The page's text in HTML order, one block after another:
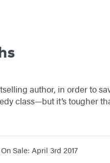
author, in order to
class—but it’s tougher
On Sale: April 3rd 2017